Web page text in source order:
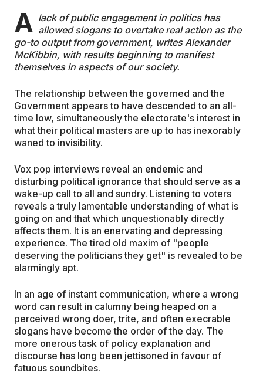
A lack of public engagement in politics has
allowed slogans to overtake real action as the
go-to output from government, writes Alexander
McKibbin, with results beginning to manifest
themselves in aspects of our society.
The relationship between the governed and the
Government appears to have descended to an all-
time low, simultaneously the electorate's interest in
what their political masters are up to has inexorably
waned to invisibility.
Vox pop interviews reveal an endemic and
disturbing political ignorance that should serve as a
wake-up call to all and sundry. Listening to voters
reveals a truly lamentable understanding of what is
going on and that which unquestionably directly
affects them. It is an enervating and depressing
experience. The tired old maxim of "people
deserving the politicians they get" is revealed to be
alarmingly apt.
In an age of instant communication, where a wrong
word can result in calumny being heaped on a
perceived wrong doer, trite, and often execrable
slogans have become the order of the day. The
more onerous task of policy explanation and
discourse has long been jettisoned in favour of
fatuous soundbites.